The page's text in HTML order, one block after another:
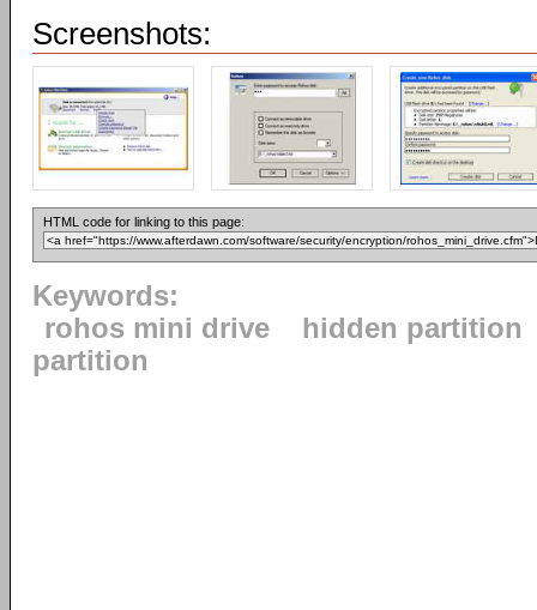
Screenshots:
HTML code for linking to this page:
Keywords:
rohos mini drive
hidden partition
partition